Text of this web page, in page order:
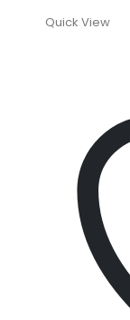
Quick View